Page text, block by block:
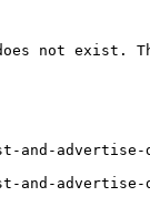
not exist.
advertise-
advertise-